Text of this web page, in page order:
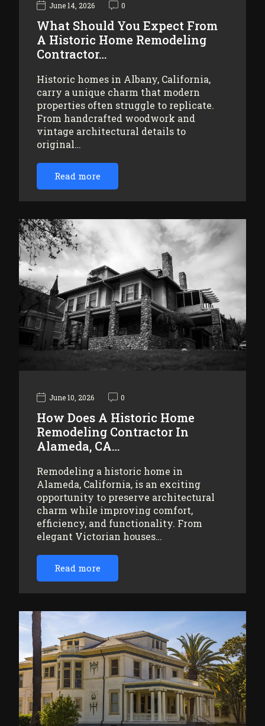
June 14, 2026 0
What Should You Expect From
A Historic Home Remodeling
Contractor…
Historic homes in Albany, California,
carry a unique charm that modern
properties often struggle to replicate.
From handcrafted woodwork and
vintage architectural details to
original…
Read more
June 10, 2026 0
How Does A Historic Home
Remodeling Contractor In
Alameda, CA…
Remodeling a historic home in
Alameda, California, is an exciting
opportunity to preserve architectural
charm while improving comfort,
efficiency, and functionality. From
elegant Victorian houses…
Read more